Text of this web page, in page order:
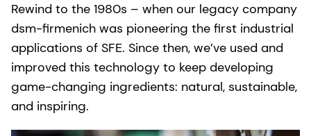
Rewind to the 1980s – when our legacy company
dsm-firmenich was pioneering the first industrial
applications of SFE. Since then, we’ve used and
improved this technology to keep developing
game-changing ingredients: natural, sustainable,
and inspiring.